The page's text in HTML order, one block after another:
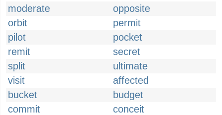
moderate
opposite
orbit
permit
pilot
pocket
remit
secret
split
ultimate
visit
affected
bucket
budget
commit
conceit